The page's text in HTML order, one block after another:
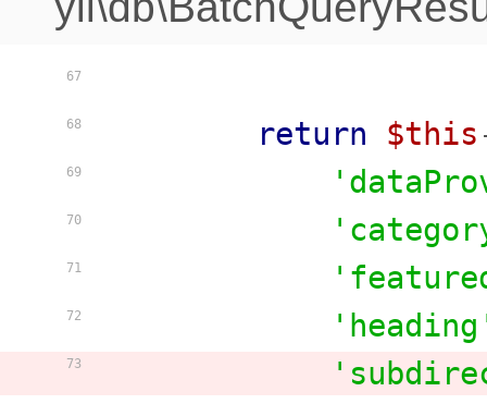
67
68
69
70
71
72
73
return $this